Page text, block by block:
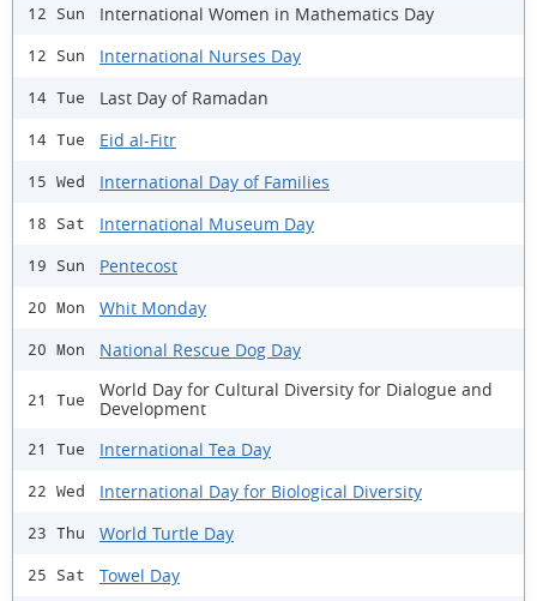
12 Sun International Women in Mathematics Day
12 Sun International Nurses Day
14 Tue Last Day of Ramadan
14 Tue Eid al-Fitr
15 Wed International Day of Families
18 Sat International Museum Day
19 Sun Pentecost
20 Mon Whit Monday
20 Mon National Rescue Dog Day
21 Tue
World Day for Cultural Diversity for Dialogue and
Development
21 Tue International Tea Day
22 Wed International Day for Biological Diversity
23 Thu World Turtle Day
25 Sat Towel Day